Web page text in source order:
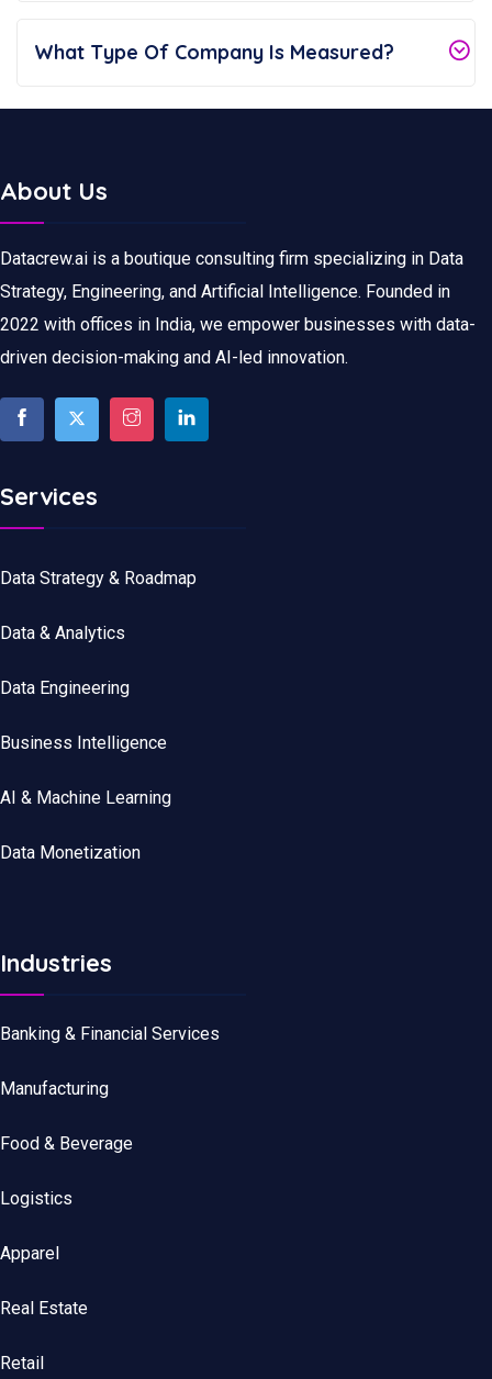
What Type Of Company Is Measured?
About Us
Datacrew.ai is a boutique consulting firm specializing in Data
Strategy, Engineering, and Artificial Intelligence. Founded in
2022 with offices in India, we empower businesses with data-
driven decision-making and AI-led innovation.
Services
Data Strategy & Roadmap
Data & Analytics
Data Engineering
Business Intelligence
AI & Machine Learning
Data Monetization
Industries
Banking & Financial Services
Manufacturing
Food & Beverage
Logistics
Apparel
Real Estate
Retail